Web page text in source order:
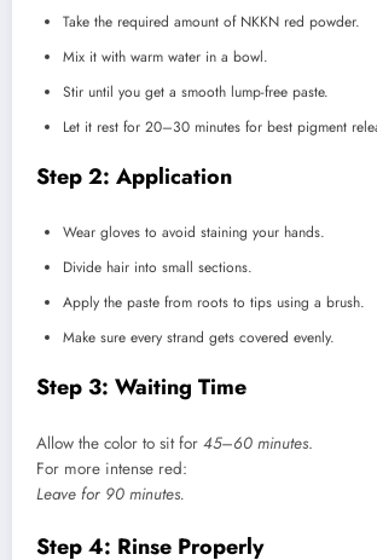
Take the required amount of NKKN red powder.
Mix it with warm water in a bowl.
Stir until you get a smooth lump-free paste.
Let it rest for 20–30 minutes for best pigment
Step 2: Application
Wear gloves to avoid staining your hands.
Divide hair into small sections.
Apply the paste from roots to tips using a brush.
Make sure every strand gets covered evenly.
Step 3: Waiting Time
Allow the color to sit for 45–60 minutes.
For more intense red:
Leave for 90 minutes.
Step 4: Rinse Properly